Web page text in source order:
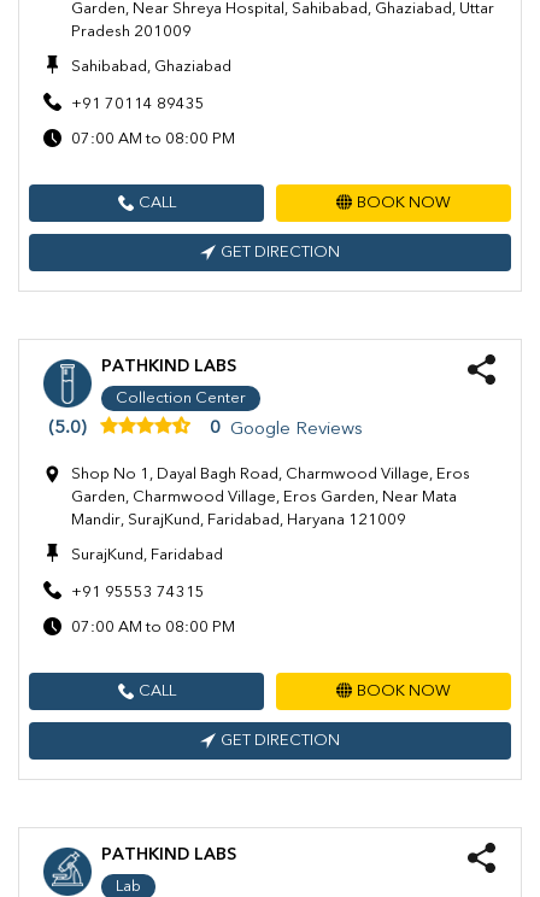
Garden, Near Shreya Hospital, Sahibabad, Ghaziabad, Uttar
Pradesh 201009
Sahibabad, Ghaziabad
+91 70114 89435
07:00 AM to 08:00 PM
CALL BOOK NOW
GET DIRECTION
PATHKIND LABS
Collection Center
(5.0) 0 Google Reviews
Shop No 1, Dayal Bagh Road, Charmwood Village, Eros
Garden, Charmwood Village, Eros Garden, Near Mata
Mandir, SurajKund, Faridabad, Haryana 121009
SurajKund, Faridabad
+91 95553 74315
07:00 AM to 08:00 PM
CALL BOOK NOW
GET DIRECTION
PATHKIND LABS
Lab